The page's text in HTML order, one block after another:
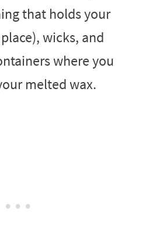
that holds your
wicks, and
where you
melted wax.